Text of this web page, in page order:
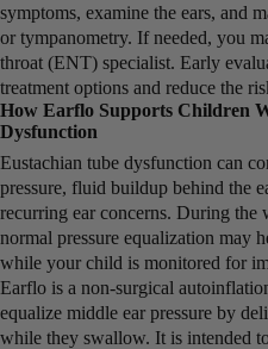
symptoms, examine the ears, and
or tympanometry. If needed, you
throat (ENT) specialist. Early
treatment options and reduce the
How Earflo Supports Children
Dysfunction
Eustachian tube dysfunction can
pressure, fluid buildup behind the
recurring ear concerns. During
normal pressure equalization may
while your child is monitored for
Earflo is a non-surgical
equalize middle ear pressure by
while they swallow. It is intended